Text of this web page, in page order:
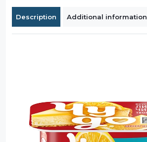
Description Additional information